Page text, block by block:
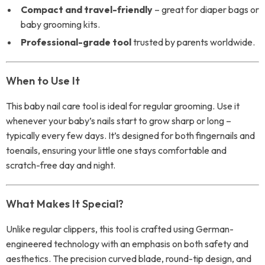
Compact and travel-friendly – great for diaper bags or
baby grooming kits.
Professional-grade tooltrusted by parents worldwide.
When to Use It
This baby nail care tool is ideal for regular grooming. Use it
whenever your baby’s nails start to grow sharp or long –
typically every few days. It’s designed for both fingernails and
toenails, ensuring your little one stays comfortable and
scratch-free day and night.
What Makes It Special?
Unlike regular clippers, this tool is crafted using German-
engineered technology with an emphasis on both safety and
aesthetics. The precision curved blade, round-tip design, and